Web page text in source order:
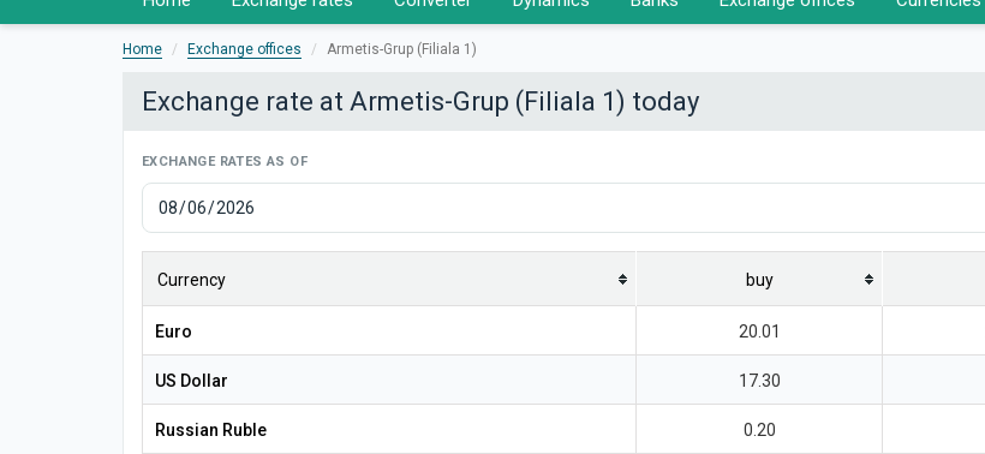
Home Exchange offices Armetis-Grup (Filiala 1)
Exchange rate at Armetis-Grup (Filiala 1) today
EXCHANGE RATES AS OF
Currency buy
Euro 20.01
US Dollar 17.30
Russian Ruble 0.20